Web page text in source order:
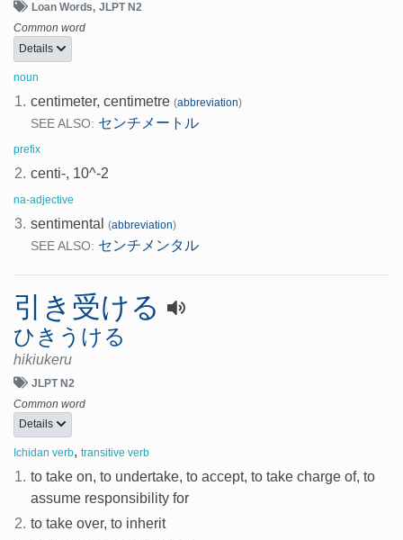
Loan Words JLPT N2
Common word
Details
noun
1. centimeter, centimetre (abbreviation)
SEE ALSO: センチメートル
prefix
2. centi-, 10^-2
na-adjective
3. sentimental (abbreviation)
SEE ALSO: センチメンタル
引き受ける
ひきうける
hikiukeru
JLPT N2
Common word
Details
Ichidan verb, transitive verb
1. to take on, to undertake, to accept, to take charge of, to
assume responsibility for
2. to take over, to inherit